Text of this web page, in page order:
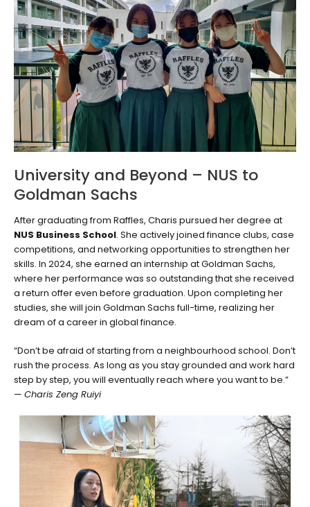
University and Beyond – NUS to
Goldman Sachs
After graduating from Raffles, Charis pursued her degree at
NUS Business School. She actively joined finance clubs, case
competitions, and networking opportunities to strengthen her
skills. In 2024, she earned an internship at Goldman Sachs,
where her performance was so outstanding that she received
a return offer even before graduation. Upon completing her
studies, she will join Goldman Sachs full-time, realizing her
dream of a career in global finance.
“Don’t be afraid of starting from a neighbourhood school. Don’t
rush the process. As long as you stay grounded and work hard
step by step, you will eventually reach where you want to be.”
— Charis Zeng Ruiyi